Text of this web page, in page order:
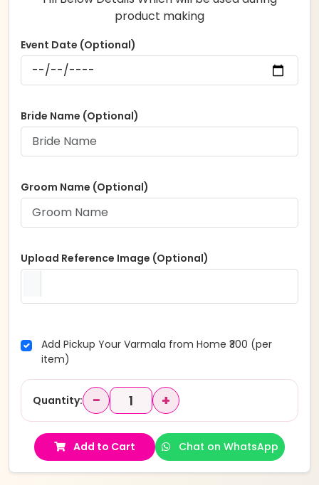
product making
Event Date (Optional)
Bride Name (Optional)
Groom Name (Optional)
Upload Reference Image (Optional)
Add Pickup Your Varmala from Home ₹300 (per
item)
Quantity: − +
Add to Cart Chat on WhatsApp